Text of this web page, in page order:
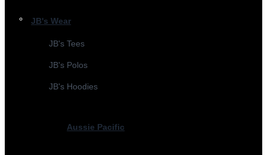
JB's Wear
JB's Tees
JB's Polos
JB's Hoodies
Aussie Pacific